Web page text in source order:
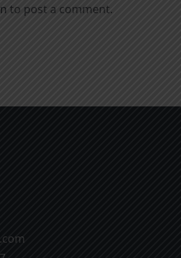
to post a comment.